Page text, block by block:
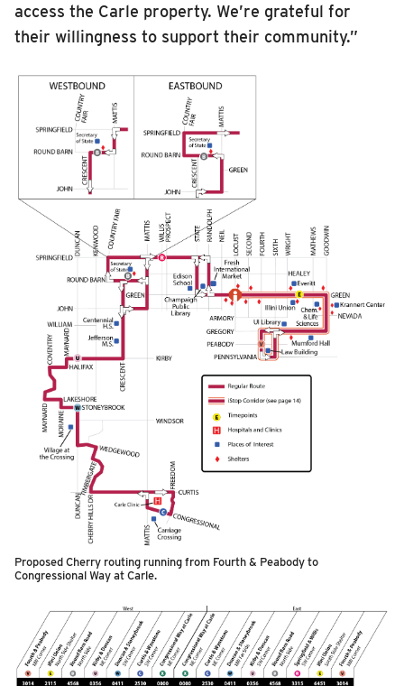
access the Carle property. We’re grateful for
their willingness to support their community.”
Proposed Cherry routing running from Fourth & Peabody to
Congressional Way at Carle.